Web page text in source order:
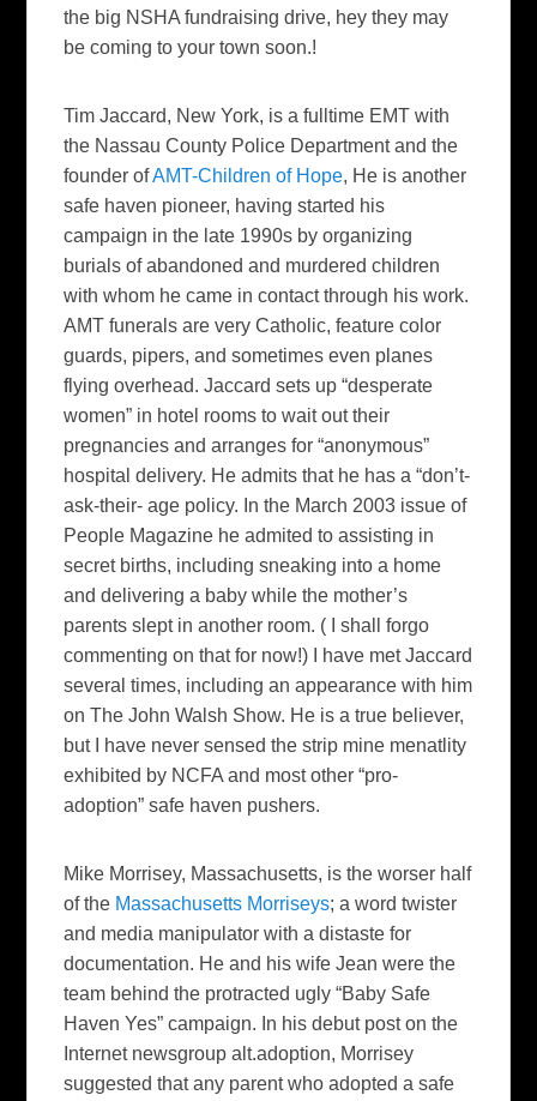
the big NSHA fundraising drive, hey they may
be coming to your town soon.!
Tim Jaccard, New York, is a fulltime EMT with
the Nassau County Police Department and the
founder ofAMT-Children of Hope, He is another
safe haven pioneer, having started his
campaign in the late 1990s by organizing
burials of abandoned and murdered children
with whom he came in contact through his work.
AMT funerals are very Catholic, feature color
guards, pipers, and sometimes even planes
flying overhead. Jaccard sets up “desperate
women” in hotel rooms to wait out their
pregnancies and arranges for “anonymous”
hospital delivery. He admits that he has a “don’t-
ask-their- age policy. In the March 2003 issue of
People Magazine he admited to assisting in
secret births, including sneaking into a home
and delivering a baby while the mother’s
parents slept in another room. ( I shall forgo
commenting on that for now!) I have met Jaccard
several times, including an appearance with him
on The John Walsh Show. He is a true believer,
but I have never sensed the strip mine menatlity
exhibited by NCFA and most other “pro-
adoption” safe haven pushers.
Mike Morrisey, Massachusetts, is the worser half
of the Massachusetts Morriseys; a word twister
and media manipulator with a distaste for
documentation. He and his wife Jean were the
team behind the protracted ugly “Baby Safe
Haven Yes” campaign. In his debut post on the
Internet newsgroup alt.adoption, Morrisey
suggested that any parent who adopted a safe